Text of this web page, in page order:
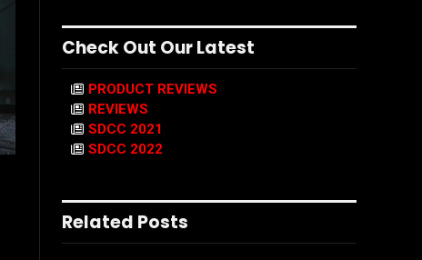
Check Out Our Latest
PRODUCT REVIEWS
REVIEWS
SDCC 2021
SDCC 2022
Related Posts